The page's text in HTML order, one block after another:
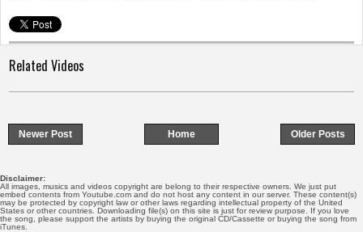
Related Videos
Newer Post Older Posts
Home
Disclaimer:
All images, musics and videos copyright are belong to their respective owners. We just put
embed contents from Youtube.com and do not host any content in our server. These content(s)
may be protected by copyright law or other laws regarding intellectual property of the United
States or other countries. Downloading file(s) on this site is just for review purpose. If you love
the song, please support the artists by buying the original CD/Cassette or buying the song from
iTunes.